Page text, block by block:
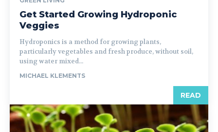
Get Started Growing Hydroponic
Veggies
Hydroponics is a method for growing plants,
particularly vegetables and fresh produce, without soil,
using water mixed...
MICHAEL KLEMENTS
READ